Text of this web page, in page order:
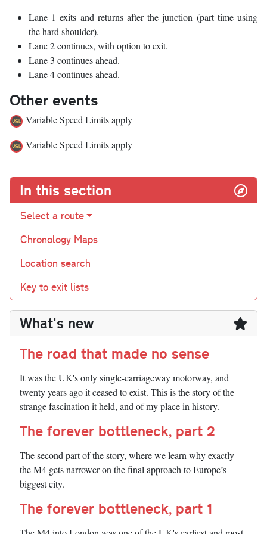
Lane 1 exits and returns after the junction (part time using
the hard shoulder).
Lane 2 continues, with option to exit.
Lane 3 continues ahead.
Lane 4 continues ahead.
Other events
Variable Speed Limits apply
Variable Speed Limits apply
In this section
Select a route
Chronology Maps
Location search
Key to exit lists
What's new
The road that made no sense
It was the UK's only single-carriageway motorway, and
twenty years ago it ceased to exist. This is the story of the
strange fascination it held, and of my place in history.
The forever bottleneck, part 2
The second part of the story, where we learn why exactly
the M4 gets narrower on the final approach to Europe’s
biggest city.
The forever bottleneck, part 1